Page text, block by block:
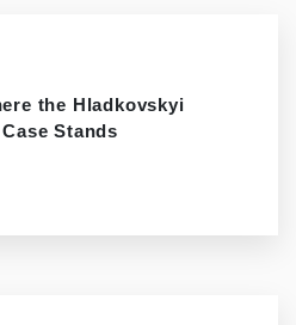
the Hladkovskyi
Stands